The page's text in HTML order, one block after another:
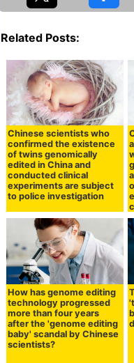
Related Posts:
Chinese scientists who
confirmed the existence
of twins genomically
edited in China and
conducted clinical
experiments are subject
to police investigation
How has genome editing
technology progressed
more than four years
after the 'genome editing
baby' scandal by Chinese
scientists?